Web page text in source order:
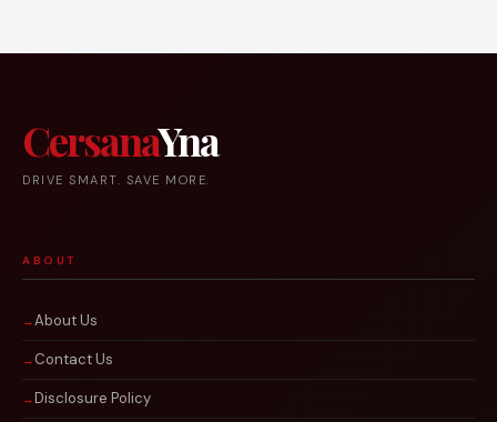
CersanaYna
DRIVE SMART. SAVE MORE.
ABOUT
About Us
Contact Us
Disclosure Policy